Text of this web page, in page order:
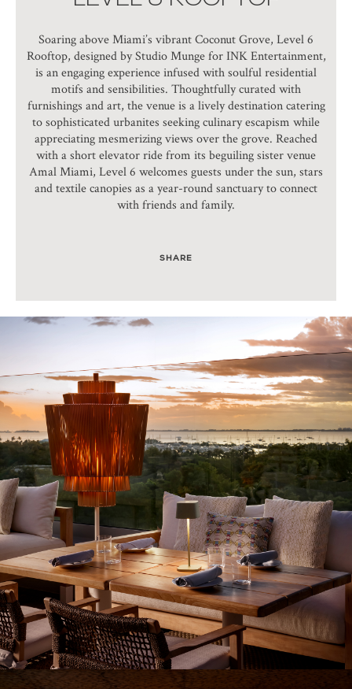
Soaring above Miami’s vibrant Coconut Grove, Level 6
Rooftop, designed by Studio Munge for INK Entertainment,
is an engaging experience infused with soulful residential
motifs and sensibilities. Thoughtfully curated with
furnishings and art, the venue is a lively destination catering
to sophisticated urbanites seeking culinary escapism while
appreciating mesmerizing views over the grove. Reached
with a short elevator ride from its beguiling sister venue
Amal Miami, Level 6 welcomes guests under the sun, stars
and textile canopies as a year-round sanctuary to connect
with friends and family.
SHARE